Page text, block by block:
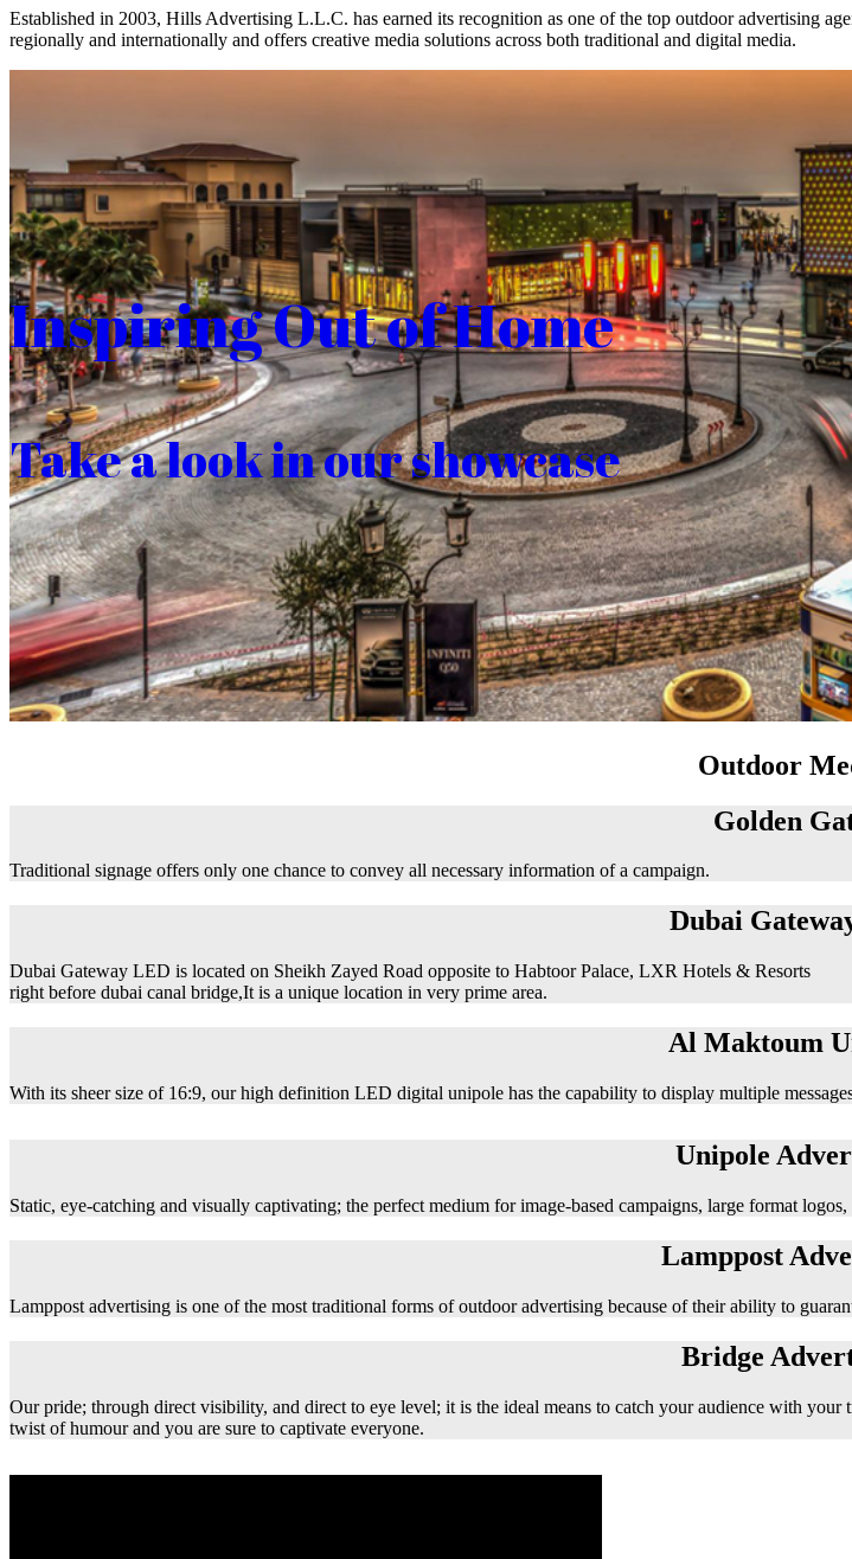
Established in 2003, Hills Advertising L.L.C. has earned its recognition as one of the top outdoor advertising
regionally and internationally and offers creative media solutions across both traditional and digital media.
Inspiring Out of Home
Take a look in our showcase
Outdoor
Golden
Traditional signage offers only one chance to convey all necessary information of a campaign.
Dubai
Dubai Gateway LED is located on Sheikh Zayed Road opposite to Habtoor Palace, LXR Hotels & Resorts
right before dubai canal bridge,It is a unique location in very prime area.
Al Maktoum
With its sheer size of 16:9, our high definition LED digital unipole has the capability to display multiple
Unipole
Static, eye-catching and visually captivating; the perfect medium for image-based campaigns, large format logos,
Lamppost
Lamppost advertising is one of the most traditional forms of outdoor advertising because of their ability to
Bridge
Our pride; through direct visibility, and direct to eye level; it is the ideal means to catch your audience with
twist of humour and you are sure to captivate everyone.